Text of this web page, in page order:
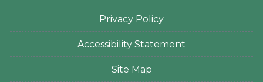
Privacy Policy
Accessibility Statement
Site Map